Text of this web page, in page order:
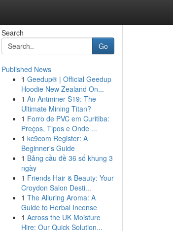
Search
Go
Published News
1 Geedup® | Official Geedup
Hoodie New Zealand On...
1 An Antminer S19: The
Ultimate Mining Titan?
1 Forro de PVC em Curitiba:
Preços, Tipos e Onde ...
1 kc9com Register: A
Beginner's Guide
1 Bảng cầu đề 36 số khung 3
ngày
1 Friends Hair & Beauty: Your
Croydon Salon Desti...
1 The Alluring Aroma: A
Guide to Herbal Incense
1 Across the UK Moisture
Hire: Our Quick Solution...